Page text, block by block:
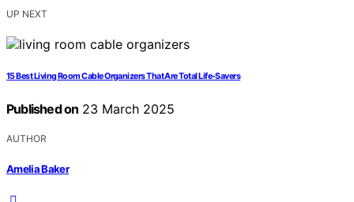
UP NEXT
15 Best Living Room Cable Organizers That Are Total Life-Savers
Published on 23 March 2025
AUTHOR
Amelia Baker